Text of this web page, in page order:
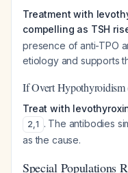
Treatment with
compelling as TSH
presence of anti-TPO
etiology and supports
If Overt
Treat with
2,1 . The antibodies
as the cause.
Special Populations